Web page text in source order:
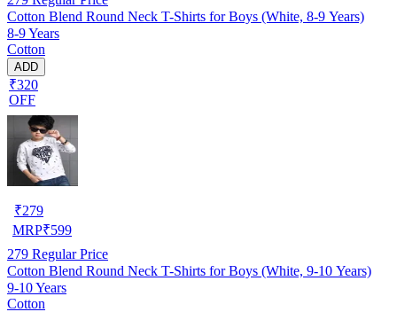
Cotton Blend Round Neck T-Shirts for Boys (White, 8-9 Years)
8-9 Years
Cotton
ADD
₹320
OFF
₹279
MRP₹599
279 Regular Price
Cotton Blend Round Neck T-Shirts for Boys (White, 9-10 Years)
9-10 Years
Cotton